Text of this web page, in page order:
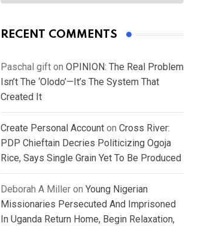
RECENT COMMENTS
Paschal gift on OPINION: The Real Problem
Isn’t The ‘Olodo’—It’s The System That
Created It
Create Personal Account on Cross River:
PDP Chieftain Decries Politicizing Ogoja
Rice, Says Single Grain Yet To Be Produced
Deborah A Miller on Young Nigerian
Missionaries Persecuted And Imprisoned
In Uganda Return Home, Begin Relaxation,